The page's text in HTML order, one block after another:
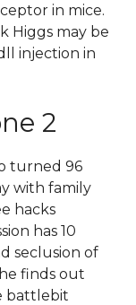
in mice.
Higgs may be
injection in
2
turned 96
with family
hacks
has 10
seclusion of
finds out
battlebit